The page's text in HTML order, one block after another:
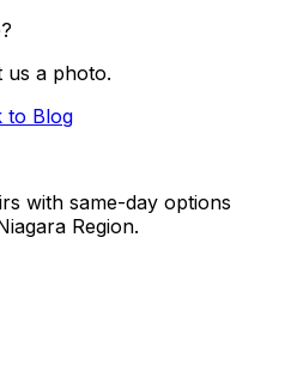
us a photo.
to Blog
with same-day options
Region.